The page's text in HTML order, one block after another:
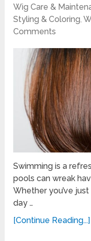
Wig Care &
Styling & Coloring,
Comments
Swimming is a
pools can wreak
Whether you’ve
day …
[Continue Reading...]